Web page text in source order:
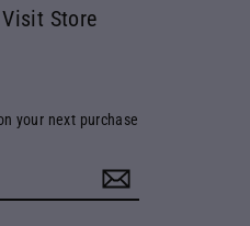
your next purchase
Store